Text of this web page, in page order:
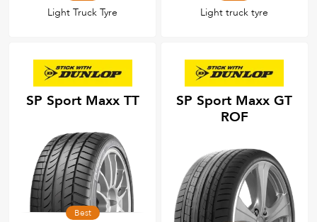
Light Truck Tyre Light truck tyre
SP Sport Maxx TT
Best
SP Sport Maxx GT
ROF